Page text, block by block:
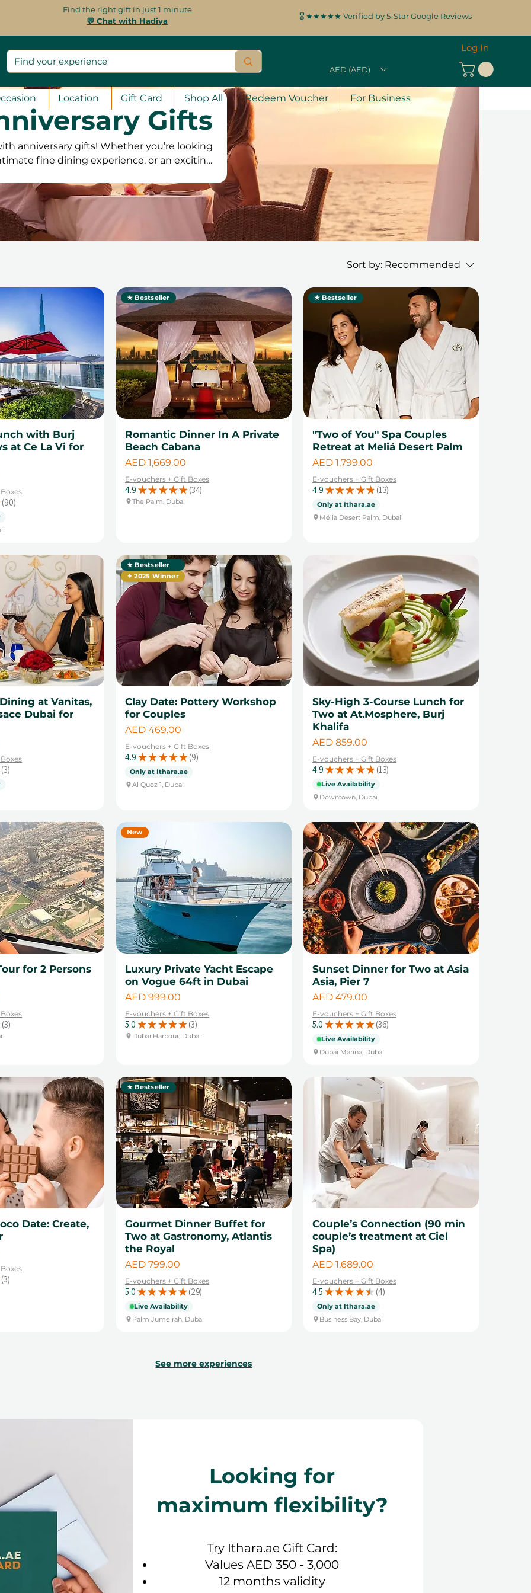
Find the right gift in just 1 minute
💬 Chat with Hadiya
🎖️ ★★★★★ Verified by 5-Star Google Reviews
AED (AED)
Log In
Location Gift Card Shop All Redeem Voucher For Business
Gifts
anniversary gifts! Whether you’re looking
fine dining experience, or an exciting
and hot air balloon rides to private yacht
there’s something to suit every couple. Our
for 12 months, offering the flexibility to book
a 100% satisfaction guarantee, they can
Sort by: Recommended
with Burj
at Ce La Vi for
90
90
★ Bestseller
Romantic Dinner In A Private
Beach Cabana
Price
AED 1,669.00
E-vouchers + Gift Boxes
4.9 ★ ★ ★ ★ ★ 34
34
The Palm, Dubai
★ Bestseller
"Two of You" Spa Couples
Retreat at Meliá Desert Palm
Price
AED 1,799.00
E-vouchers + Gift Boxes
4.9 ★ ★ ★ ★ ★ 13
13
Only at Ithara.ae
Mélia Desert Palm, Dubai
at Vanitas,
Dubai for
3
3
★ Bestseller
✦ 2025 Winner
Clay Date: Pottery Workshop
for Couples
Price
AED 469.00
E-vouchers + Gift Boxes
4.9 ★ ★ ★ ★ ★ 9
9
Only at Ithara.ae
Al Quoz 1, Dubai
Sky-High 3-Course Lunch for
Two at At.Mosphere, Burj
Khalifa
Price
AED 859.00
E-vouchers + Gift Boxes
4.9 ★ ★ ★ ★ ★ 13
13
Live Availability
Downtown, Dubai
for 2 Persons
3
3
New
Luxury Private Yacht Escape
on Vogue 64ft in Dubai
Price
AED 999.00
E-vouchers + Gift Boxes
5.0 ★ ★ ★ ★ ★ 3
3
Dubai Harbour, Dubai
Sunset Dinner for Two at Asia
Asia, Pier 7
Price
AED 479.00
E-vouchers + Gift Boxes
5.0 ★ ★ ★ ★ ★ 36
36
Live Availability
Dubai Marina, Dubai
Date: Create,
3
3
★ Bestseller
Gourmet Dinner Buffet for
Two at Gastronomy, Atlantis
the Royal
Price
AED 799.00
E-vouchers + Gift Boxes
5.0 ★ ★ ★ ★ ★ 29
29
Live Availability
Palm Jumeirah, Dubai
Couple’s Connection (90 min
couple’s treatment at Ciel
Spa)
Price
AED 1,689.00
E-vouchers + Gift Boxes
4.5 ★ ★ ★ ★ ★ 4
4
Only at Ithara.ae
Business Bay, Dubai
See more experiences
Looking for
maximum flexibility?
Try Ithara.ae Gift Card:
Values AED 350 - 3,000
12 months validity